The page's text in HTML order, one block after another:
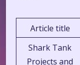
Article title
Shark Tank
Projects and